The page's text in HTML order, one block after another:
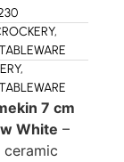
,
,
7 cm
White –
ceramic